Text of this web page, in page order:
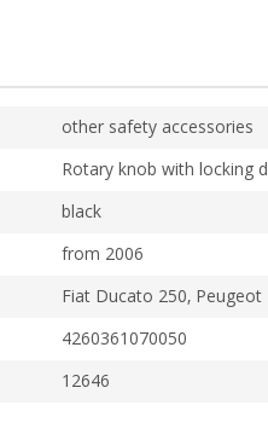
other safety accessories
Rotary knob with locking
black
from 2006
Fiat Ducato 250, Peugeot
4260361070050
12646